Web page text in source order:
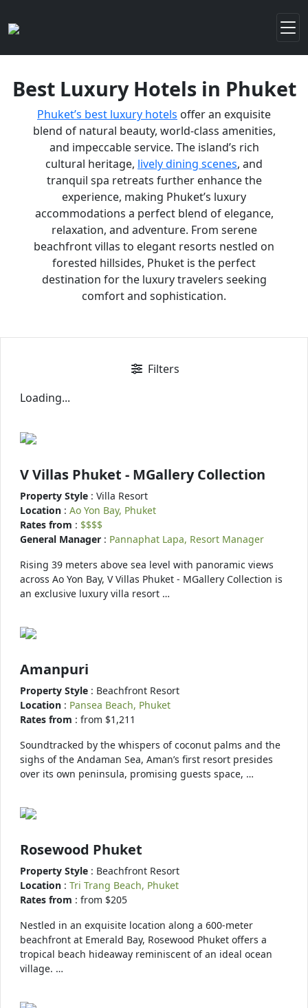
Best Luxury Hotels in Phuket
Phuket’s best luxury hotels offer an exquisite
blend of natural beauty, world-class amenities,
and impeccable service. The island’s rich
cultural heritage, lively dining scenes, and
tranquil spa retreats further enhance the
experience, making Phuket’s luxury
accommodations a perfect blend of elegance,
relaxation, and adventure. From serene
beachfront villas to elegant resorts nestled on
forested hillsides, Phuket is the perfect
destination for the luxury travelers seeking
comfort and sophistication.
Filters
Loading...
V Villas Phuket - MGallery Collection
Property Style : Villa Resort
Location : Ao Yon Bay, Phuket
Rates from : $$$$
General Manager : Pannaphat Lapa, Resort Manager
Rising 39 meters above sea level with panoramic views
across Ao Yon Bay, V Villas Phuket - MGallery Collection is
an exclusive luxury villa resort …
Amanpuri
Property Style : Beachfront Resort
Location : Pansea Beach, Phuket
Rates from : from $1,211
Soundtracked by the whispers of coconut palms and the
sighs of the Andaman Sea, Aman’s first resort presides
over its own peninsula, promising guests space, …
Rosewood Phuket
Property Style : Beachfront Resort
Location : Tri Trang Beach, Phuket
Rates from : from $205
Nestled in an exquisite location along a 600-meter
beachfront at Emerald Bay, Rosewood Phuket offers a
tropical beach hideaway reminiscent of an ideal ocean
village. …